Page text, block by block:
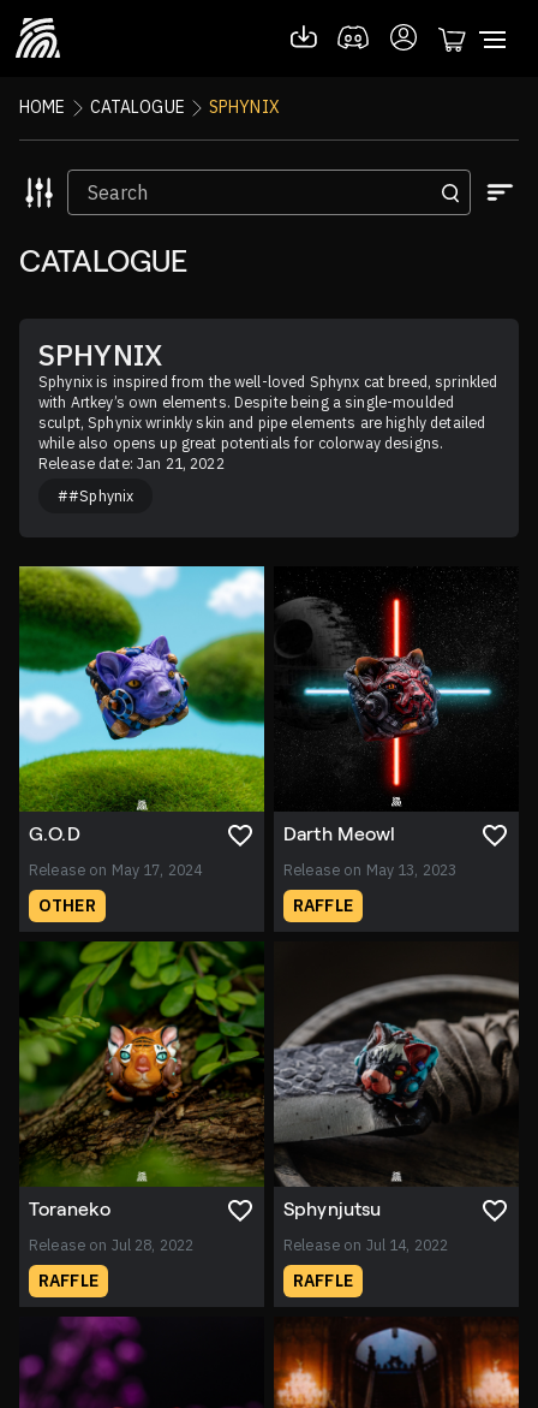
HOME CATALOGUE SPHYNIX
CATALOGUE
SPHYNIX
Sphynix is inspired from the well-loved Sphynx cat breed, sprinkled
with Artkey’s own elements. Despite being a single-moulded
sculpt, Sphynix wrinkly skin and pipe elements are highly detailed
while also opens up great potentials for colorway designs.
Release date: Jan 21, 2022
##Sphynix
G.O.D
Release on May 17, 2024
OTHER
Darth Meowl
Release on May 13, 2023
RAFFLE
Toraneko
Release on Jul 28, 2022
RAFFLE
Sphynjutsu
Release on Jul 14, 2022
RAFFLE